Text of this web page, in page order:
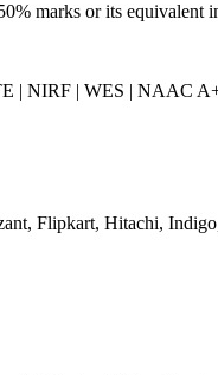
marks or its equivalent
| NIRF | WES | NAAC
Flipkart, Hitachi,